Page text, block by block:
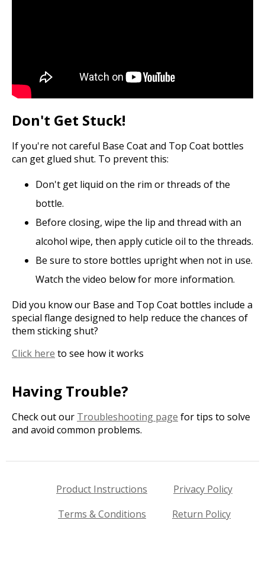
Don't Get Stuck!
If you're not careful Base Coat and Top Coat bottles
can get glued shut. To prevent this:
Don't get liquid on the rim or threads of the
bottle.
Before closing, wipe the lip and thread with an
alcohol wipe, then apply cuticle oil to the threads.
Be sure to store bottles upright when not in use.
Watch the video below for more information.
Did you know our Base and Top Coat bottles include a
special flange designed to help reduce the chances of
them sticking shut?
Click here to see how it works
Having Trouble?
Check out our Troubleshooting page for tips to solve
and avoid common problems.
Product Instructions
Privacy Policy
Terms & Conditions
Return Policy